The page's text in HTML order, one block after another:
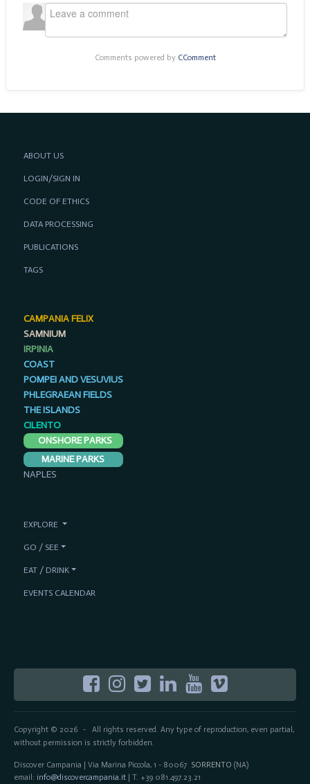
Comments powered by CComment
Copyright © 2026- All rights reserved. Any type of reproduction, even partial,
without permission is strictly forbidden.
Discover Campania | Via Marina Piccola, 1 - 80067 SORRENTO (NA)
email: info@discovercampania.it| T. +39 081.497.23.21
ABOUT US
LOGIN/SIGN IN
CODE OF ETHICS
DATA PROCESSING
PUBLICATIONS
TAGS
CAMPANIA FELIX
SAMNIUM
IRPINIA
COAST
POMPEI AND VESUVIUS
PHLEGRAEAN FIELDS
THE ISLANDS
CILENTO
ONSHORE PARKS
MARINE PARKS
NAPLES
EXPLORE
GO / SEE
EAT / DRINK
EVENTS CALENDAR